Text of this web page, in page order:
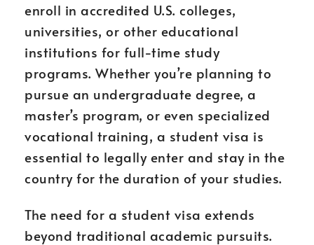
enroll in accredited U.S. colleges,
universities, or other educational
institutions for full-time study
programs. Whether you’re planning to
pursue an undergraduate degree, a
master’s program, or even specialized
vocational training, a student visa is
essential to legally enter and stay in the
country for the duration of your studies.
The need for a student visa extends
beyond traditional academic pursuits.